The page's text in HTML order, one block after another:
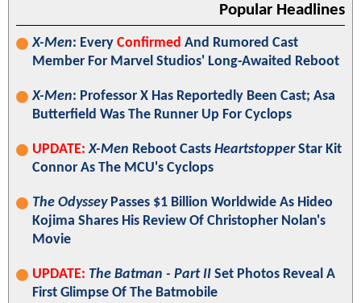
Popular Headlines
X-Men: Every Confirmed And Rumored Cast
Member For Marvel Studios' Long-Awaited Reboot
X-Men: Professor X Has Reportedly Been Cast; Asa
Butterfield Was The Runner Up For Cyclops
UPDATE: X-Men Reboot Casts HeartstopperStar Kit
Connor As The MCU's Cyclops
The OdysseyPasses $1 Billion Worldwide As Hideo
Kojima Shares His Review Of Christopher Nolan's
Movie
UPDATE: The Batman - Part II Set Photos Reveal A
First Glimpse Of The Batmobile